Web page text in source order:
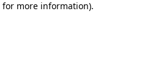
for more information).